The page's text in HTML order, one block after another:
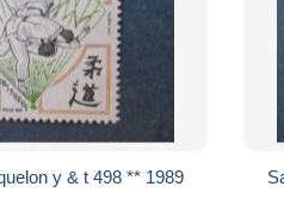
Saint - pierre et Miquelon y & t 498 ** 1989